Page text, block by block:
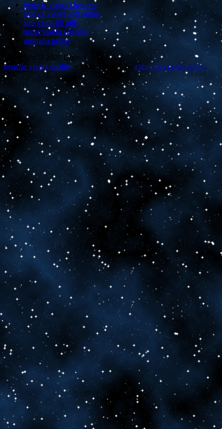
generic viagra cheapest
sale ca viagra soft online
sale cialis 60 pills
order viagra san jose
australia priligy
Copyright © 2020 Dusty Lalas
generic viagra quality ~Theme: Panel by zithromax prescription.